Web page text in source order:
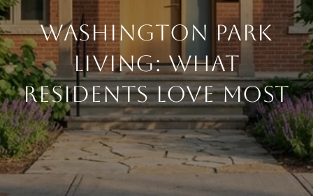
Washington Park
Living: What
Residents Love Most